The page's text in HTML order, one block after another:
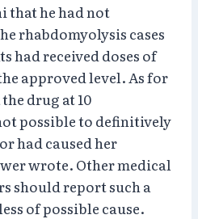
that he had not
rhabdomyolysis cases
had received doses of
approved level. As for
drug at 10
possible to definitively
had caused her
wrote. Other medical
should report such a
of possible cause.